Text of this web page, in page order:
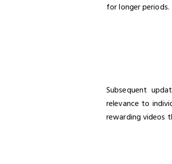
for longer periods.
Subsequent
relevance to
rewarding videos